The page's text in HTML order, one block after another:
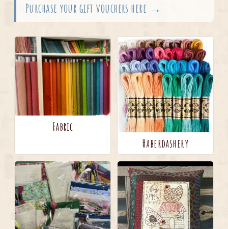
Purchase your gift vouchers here →
Fabric
Haberdashery